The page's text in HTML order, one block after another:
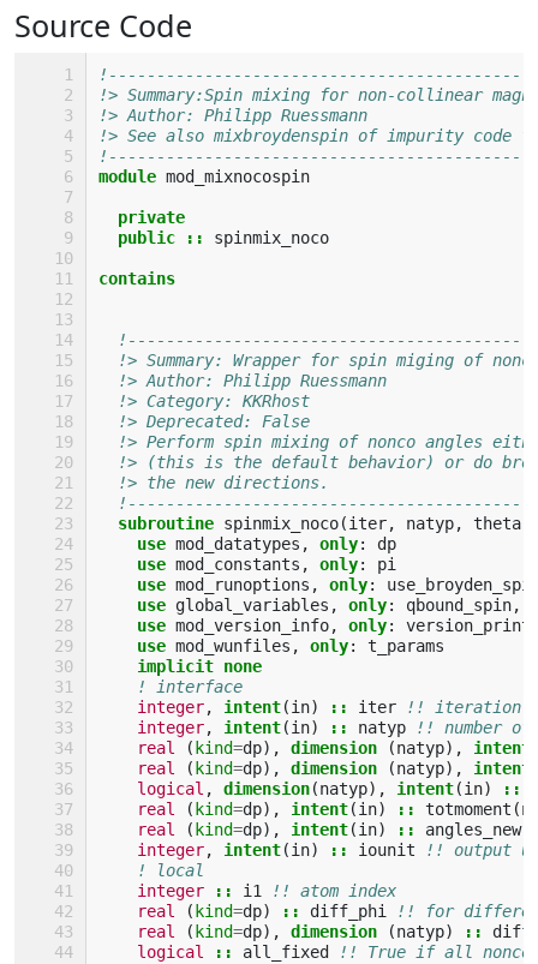
Source Code
!> Summary:Spin mixing for non-collinear
!> Author: Philipp Ruessmann
!> See also mixbroydenspin of impurity code
module mod_mixnocospin
private
  public
:: spinmix_noco
contains
!> Summary: Wrapper for spin miging of
!> Author: Philipp Ruessmann
!> Category: KKRhost
!> Deprecated: False
!> Perform spin mixing of nonco angles
!> (this is the default behavior) or do
!> the new directions.
subroutine spinmix_noco(iter, natyp, theta
use mod_datatypes , only:
dp
use mod_constants , only:
pi
use mod_runoptions , only:
use global_variables , only: qbound_spin,
use mod_version_info, only:
use mod_wunfiles , only:
t_params
implicit none
! interface
integer, intent(in) :: iter
!! iteration
integer, intent(in) :: natyp
!! number of
real
(kind=dp), dimension (natyp), intent
real
(kind=dp), dimension (natyp), intent
logical , dimension(natyp), intent(in) ::
real
(kind=dp), intent(in) :: totmoment (
real
(kind=dp), intent(in) :: angles_new(
integer, intent(in) :: iounit
!! output
! local
integer
:: i1
!! atom index
real
(kind=dp) :: diff_phi
!! for
real
(kind=dp), dimension (natyp) ::
logical
:: all_fixed !! True if all nonco